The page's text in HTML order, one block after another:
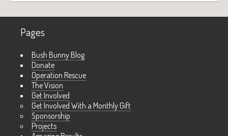
Pages
Bush Bunny Blog
Donate
Operation Rescue
The Vision
Get Involved
Get Involved With a Monthly Gift
Sponsorship
Projects